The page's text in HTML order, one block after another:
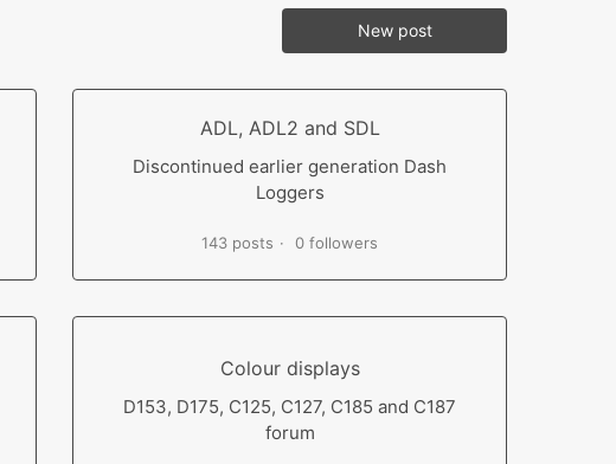
New post
ADL, ADL2 and SDL
Discontinued earlier generation Dash
Loggers
143 posts 0 followers
Colour displays
D153, D175, C125, C127, C185 and C187
forum